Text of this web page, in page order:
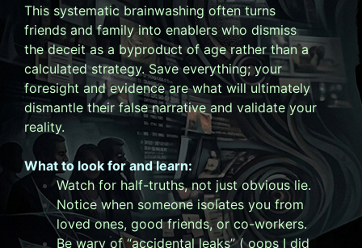
This systematic brainwashing often turns
friends and family into enablers who dismiss
the deceit as a byproduct of age rather than a
calculated strategy. Save everything; your
foresight and evidence are what will ultimately
dismantle their false narrative and validate your
reality.
What to look for and learn:
Watch for half-truths, not just obvious lie.
Notice when someone isolates you from
loved ones, good friends, or co-workers.
Be wary of “accidental leaks” ( oops I did